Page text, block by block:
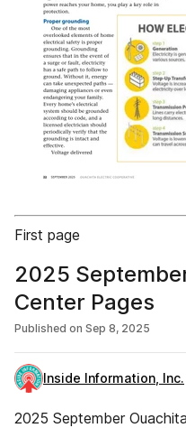
First page
2025
Center Pages
Published on Sep 8, 2025
Inside Information, Inc.
2025 September